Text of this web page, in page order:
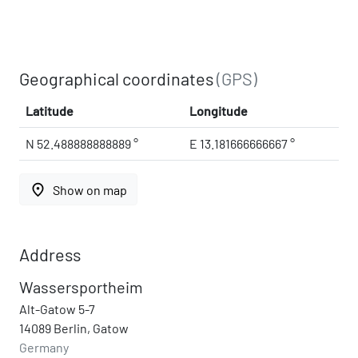
Geographical coordinates(GPS)
Latitude Longitude
N 52.488888888889 ° E 13.181666666667 °
place Show on map
Address
Wassersportheim
Alt-Gatow 5-7
14089 Berlin, Gatow
Germany